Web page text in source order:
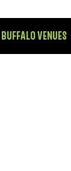
BUFFALO VENUES